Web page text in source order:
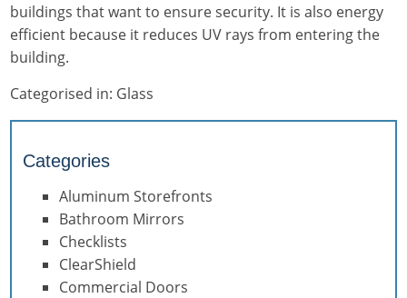
buildings that want to ensure security. It is also energy
efficient because it reduces UV rays from entering the
building.
Categorised in: Glass
Categories
Aluminum Storefronts
Bathroom Mirrors
Checklists
ClearShield
Commercial Doors